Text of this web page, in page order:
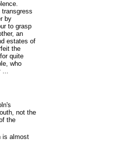
by
to grasp
an
estates of
the
quite
who
...
not the
the
is almost